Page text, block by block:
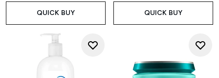
QUICK BUY QUICK BUY